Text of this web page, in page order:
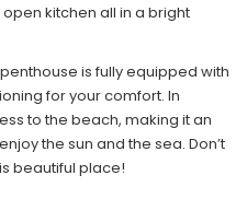
kitchen all in a bright
is fully equipped with
for your comfort. In
to the beach, making it an
the sun and the sea. Don’t
beautiful place!